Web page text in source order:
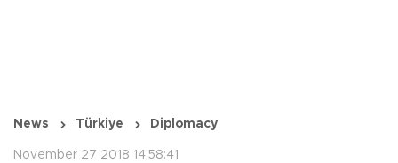
News Türkiye Diplomacy
November 27 2018 14:58:41